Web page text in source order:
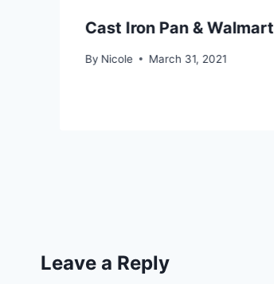
Cast Iron Pan & Walmart
By Nicole March 31, 2021
Leave a Reply